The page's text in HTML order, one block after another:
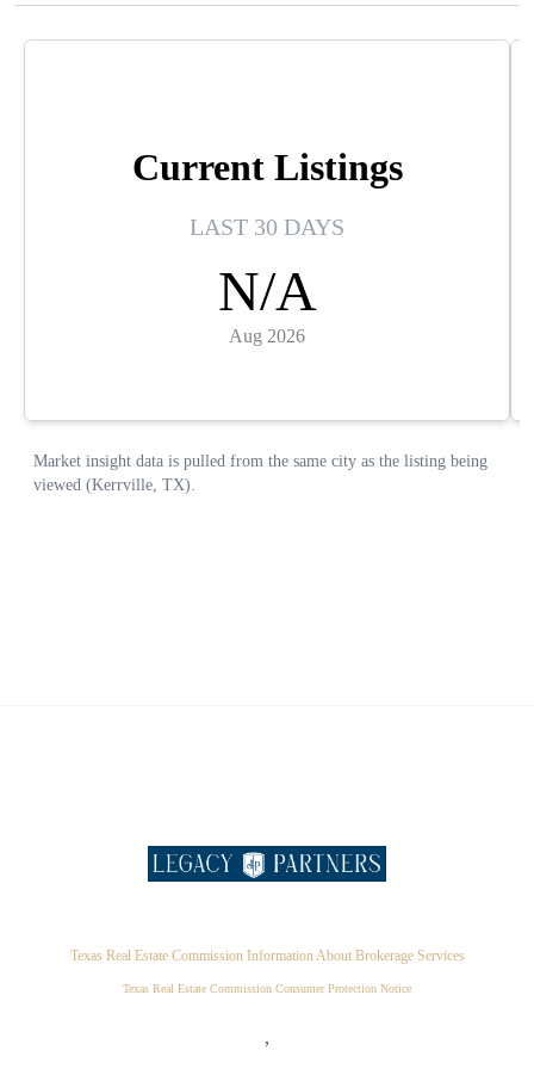
Texas Real Estate Commission Information About Brokerage Services
Texas Real Estate Commission Consumer Protection Notice
,